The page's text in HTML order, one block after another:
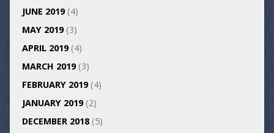
JUNE 2019(4)
MAY 2019(3)
APRIL 2019(4)
MARCH 2019(3)
FEBRUARY 2019(4)
JANUARY 2019(2)
DECEMBER 2018(5)